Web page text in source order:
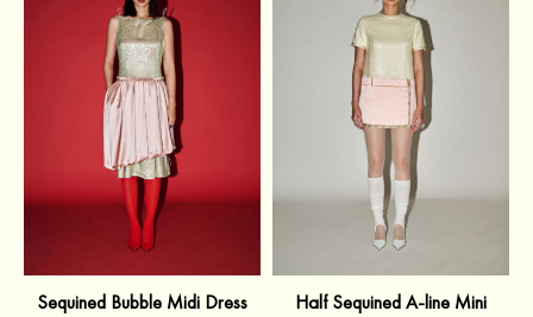
Sequined Bubble Midi Dress
Half Sequined A-line Mini